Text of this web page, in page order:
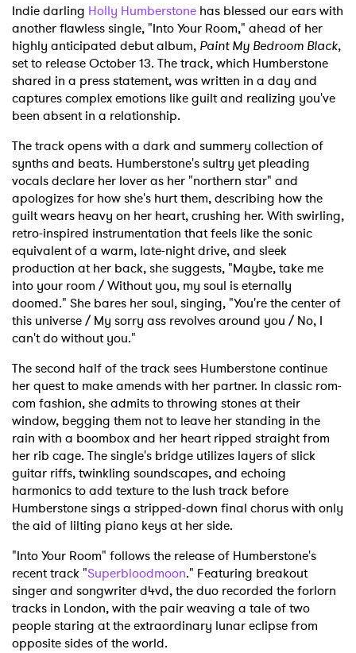
Indie darling Holly Humberstone has blessed our ears with
another flawless single, "Into Your Room," ahead of her
highly anticipated debut album, Paint My Bedroom Black,
set to release October 13. The track, which Humberstone
shared in a press statement, was written in a day and
captures complex emotions like guilt and realizing you've
been absent in a relationship.
The track opens with a dark and summery collection of
synths and beats. Humberstone's sultry yet pleading
vocals declare her lover as her "northern star" and
apologizes for how she's hurt them, describing how the
guilt wears heavy on her heart, crushing her. With swirling,
retro-inspired instrumentation that feels like the sonic
equivalent of a warm, late-night drive, and sleek
production at her back, she suggests, "Maybe, take me
into your room / Without you, my soul is eternally
doomed." She bares her soul, singing, "You're the center of
this universe / My sorry ass revolves around you / No, I
can't do without you."
The second half of the track sees Humberstone continue
her quest to make amends with her partner. In classic rom-
com fashion, she admits to throwing stones at their
window, begging them not to leave her standing in the
rain with a boombox and her heart ripped straight from
her rib cage. The single's bridge utilizes layers of slick
guitar riffs, twinkling soundscapes, and echoing
harmonics to add texture to the lush track before
Humberstone sings a stripped-down final chorus with only
the aid of lilting piano keys at her side.
"Into Your Room" follows the release of Humberstone's
recent track "Superbloodmoon." Featuring breakout
singer and songwriter d4vd, the duo recorded the forlorn
tracks in London, with the pair weaving a tale of two
people staring at the extraordinary lunar eclipse from
opposite sides of the world.